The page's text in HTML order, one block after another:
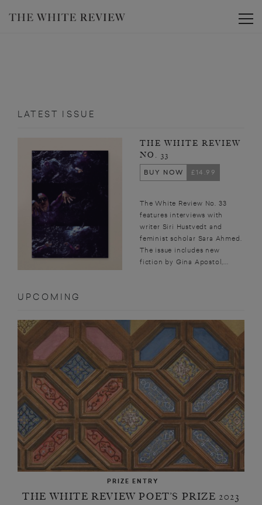
LATEST ISSUE
THE WHITE REVIEW
NO. 33
BUY NOW
£14.99
The White Review No. 33
features interviews with
writer Siri Hustvedt and
feminist scholar Sara Ahmed.
The issue includes new
fiction by Gina Apostol,...
UPCOMING
PRIZE ENTRY
THE WHITE REVIEW POET’S PRIZE 2023